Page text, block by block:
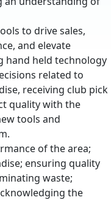
to drive sales,
and elevate
hand held technology
related to
receiving club pick
quality with the
tools and
of the area;
ensuring quality
waste;
the